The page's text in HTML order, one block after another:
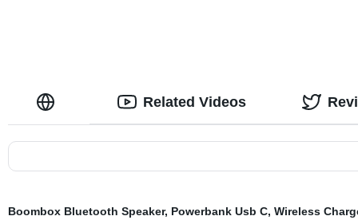
Related Videos
Boombox Bluetooth Speaker, Powerbank Usb C, Wireless